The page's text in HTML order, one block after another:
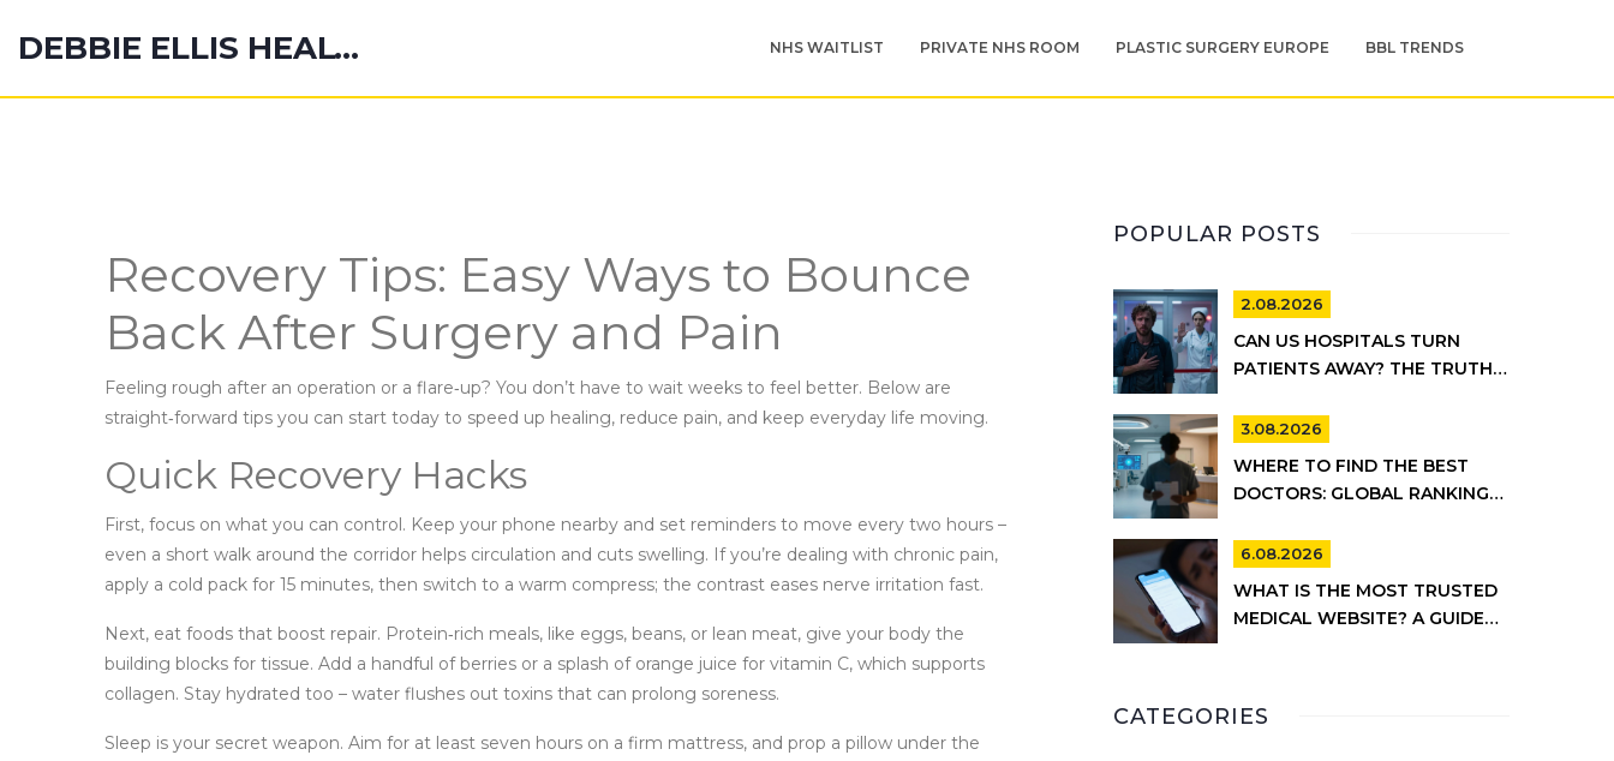
DEBBIE ELLIS HEALTH HUB NHS WAITLIST PRIVATE NHS ROOM PLASTIC SURGERY EUROPE BBL TRENDS
Recovery Tips: Easy Ways to Bounce
Back After Surgery and Pain
Feeling rough after an operation or a flare‑up? You don’t have to wait weeks to feel better. Below are
straight‑forward tips you can start today to speed up healing, reduce pain, and keep everyday life moving.
Quick Recovery Hacks
First, focus on what you can control. Keep your phone nearby and set reminders to move every two hours –
even a short walk around the corridor helps circulation and cuts swelling. If you’re dealing with chronic pain,
apply a cold pack for 15 minutes, then switch to a warm compress; the contrast eases nerve irritation fast.
Next, eat foods that boost repair. Protein‑rich meals, like eggs, beans, or lean meat, give your body the
building blocks for tissue. Add a handful of berries or a splash of orange juice for vitamin C, which supports
collagen. Stay hydrated too – water flushes out toxins that can prolong soreness.
Sleep is your secret weapon. Aim for at least seven hours on a firm mattress, and prop a pillow under the
POPULAR POSTS
2.08.2026
CAN US HOSPITALS TURN
PATIENTS AWAY? THE TRUTH
CARE
3.08.2026
WHERE TO FIND THE BEST
DOCTORS: GLOBAL RANKINGS
6.08.2026
WHAT IS THE MOST TRUSTED
MEDICAL WEBSITE? A GUIDE
CATEGORIES